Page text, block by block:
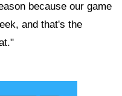
because our game
and that's the